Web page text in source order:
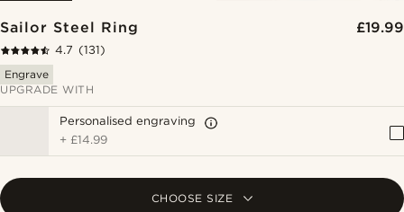
Sailor Steel Ring £19.99
4.7 (131)
Engrave
UPGRADE WITH
Personalised engraving
+ £14.99
CHOOSE SIZE